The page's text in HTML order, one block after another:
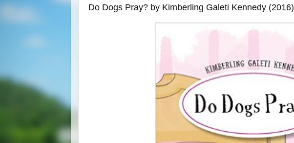
Do Dogs Pray? by Kimberling Galeti Kennedy (2016)